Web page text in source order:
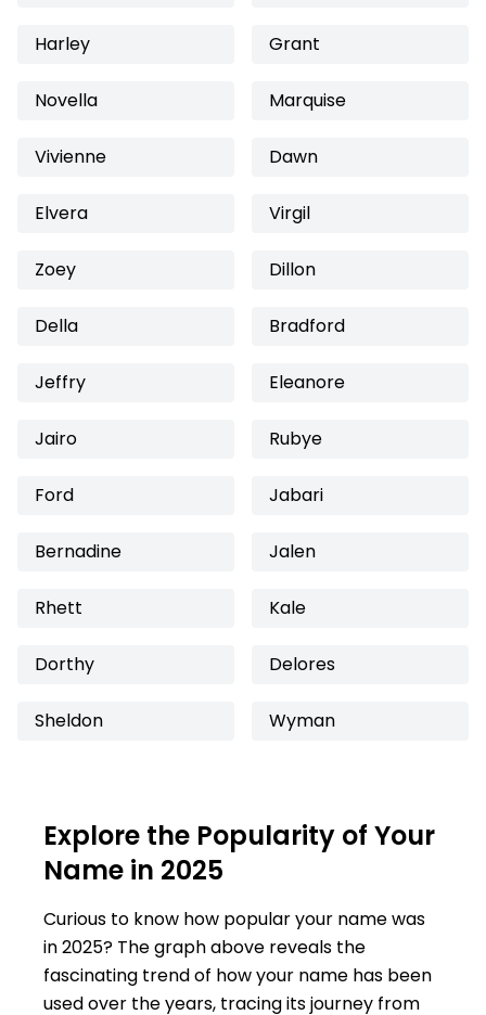
Harley Grant
Novella Marquise
Vivienne Dawn
Elvera Virgil
Zoey Dillon
Della Bradford
Jeffry Eleanore
Jairo Rubye
Ford Jabari
Bernadine Jalen
Rhett Kale
Dorthy Delores
Sheldon Wyman
Explore the Popularity of Your
Name in 2025
Curious to know how popular your name was
in 2025? The graph above reveals the
fascinating trend of how your name has been
used over the years, tracing its journey from